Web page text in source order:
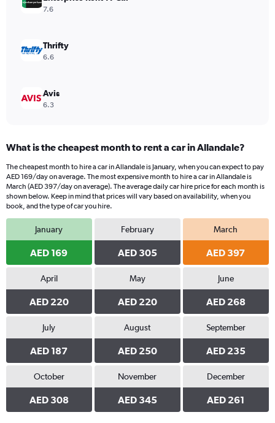
7.6
Thrifty
6.6
Avis
6.3
What is the cheapest month to rent a car in Allandale?
The cheapest month to hire a car in Allandale is January, when you can expect to pay
AED 169/day on average. The most expensive month to hire a car in Allandale is
March (AED 397/day on average). The average daily car hire price for each month is
shown below. Keep in mind that prices will vary based on availability, when you
book, and the type of car you hire.
January
AED 169
February
AED 305
March
AED 397
April
AED 220
May
AED 220
June
AED 268
July
AED 187
August
AED 250
September
AED 235
October
AED 308
November
AED 345
December
AED 261